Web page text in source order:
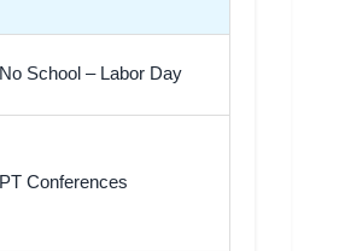
No School – Labor Day
PT Conferences